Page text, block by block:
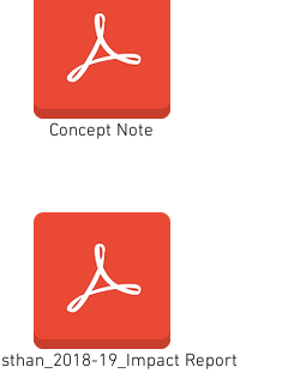
Concept Note
19_Impact Report